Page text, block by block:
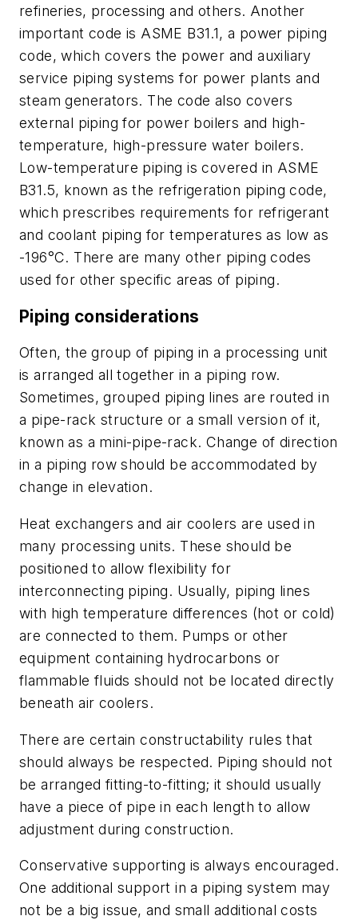
refineries, processing and others. Another
important code is ASME B31.1, a power piping
code, which covers the power and auxiliary
service piping systems for power plants and
steam generators. The code also covers
external piping for power boilers and high-
temperature, high-pressure water boilers.
Low-temperature piping is covered in ASME
B31.5, known as the refrigeration piping code,
which prescribes requirements for refrigerant
and coolant piping for temperatures as low as
-196°C. There are many other piping codes
used for other specific areas of piping.
Piping considerations
Often, the group of piping in a processing unit
is arranged all together in a piping row.
Sometimes, grouped piping lines are routed in
a pipe-rack structure or a small version of it,
known as a mini-pipe-rack. Change of direction
in a piping row should be accommodated by
change in elevation.
Heat exchangers and air coolers are used in
many processing units. These should be
positioned to allow flexibility for
interconnecting piping. Usually, piping lines
with high temperature differences (hot or cold)
are connected to them. Pumps or other
equipment containing hydrocarbons or
flammable fluids should not be located directly
beneath air coolers.
There are certain constructability rules that
should always be respected. Piping should not
be arranged fitting-to-fitting; it should usually
have a piece of pipe in each length to allow
adjustment during construction.
Conservative supporting is always encouraged.
One additional support in a piping system may
not be a big issue, and small additional costs